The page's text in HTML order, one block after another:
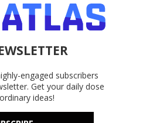
engaged subscribers
Get your daily dose
ideas!